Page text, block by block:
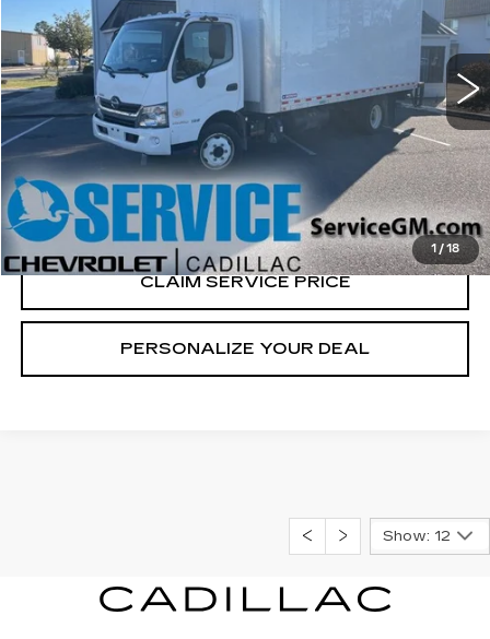
1 / 18
JHHSDM2H6KK009779
92872 mi Ext.
CALL US NOW
VIEW & BUY
CLAIM SERVICE PRICE
PERSONALIZE YOUR DEAL
Show: 12